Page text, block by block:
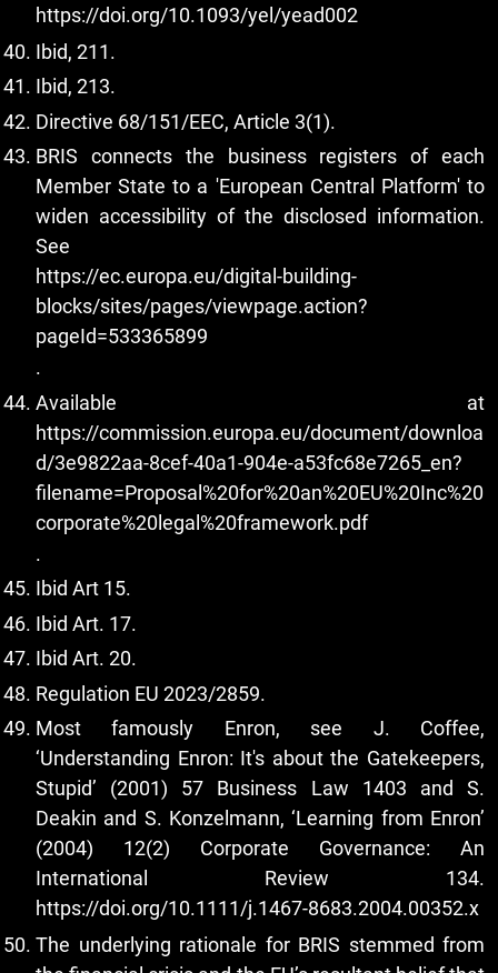
https://doi.org/10.1093/yel/yead002
Ibid, 211.
Ibid, 213.
Directive 68/151/EEC, Article 3(1).
BRIS connects the business registers of each
Member State to a 'European Central Platform' to
widen accessibility of the disclosed information.
See
https://ec.europa.eu/digital-building-
blocks/sites/pages/viewpage.action?
pageId=533365899
.
Available at
https://commission.europa.eu/document/downloa
d/3e9822aa-8cef-40a1-904e-a53fc68e7265_en?
filename=Proposal%20for%20an%20EU%20Inc%20
corporate%20legal%20framework.pdf
.
Ibid Art 15.
Ibid Art. 17.
Ibid Art. 20.
Regulation EU 2023/2859.
Most famously Enron, see J. Coffee,
‘Understanding Enron: It's about the Gatekeepers,
Stupid’ (2001) 57 Business Law 1403 and S.
Deakin and S. Konzelmann, ‘Learning from Enron’
(2004) 12(2) Corporate Governance: An
International Review 134.
https://doi.org/10.1111/j.1467-8683.2004.00352.x
The underlying rationale for BRIS stemmed from